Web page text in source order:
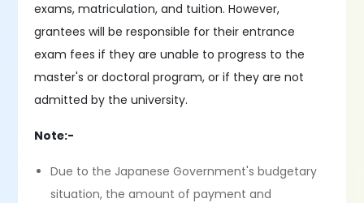
exams, matriculation, and tuition. However,
grantees will be responsible for their entrance
exam fees if they are unable to progress to the
master's or doctoral program, or if they are not
admitted by the university.
Note:-
Due to the Japanese Government's budgetary
situation, the amount of payment and